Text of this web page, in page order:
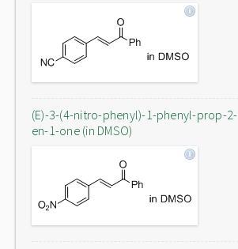
(E)-3-(4-nitro-phenyl)-1-phenyl-prop-2-
en-1-one (in DMSO)